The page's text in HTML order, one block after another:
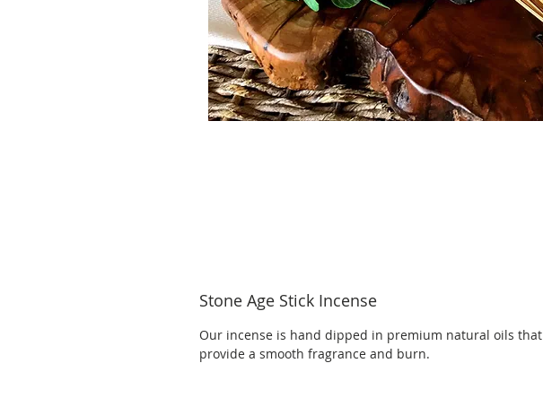
Stone Age Stick Incense
Our incense is hand dipped in premium natural oils that
provide a smooth fragrance and burn.